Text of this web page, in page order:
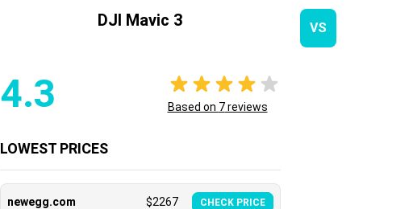
DJI Mavic 3
4.3 Based on 7reviews
LOWEST PRICES
newegg.com $2267 CHECK PRICE
VS